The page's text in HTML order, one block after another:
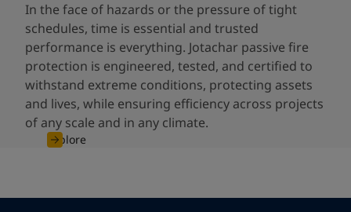
In the face of hazards or the pressure of tight
schedules, time is essential and trusted
performance is everything. Jotachar passive fire
protection is engineered, tested, and certified to
withstand extreme conditions, protecting assets
and lives, while ensuring efficiency across projects
of any scale and in any climate.
Explore